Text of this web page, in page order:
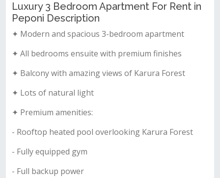
Luxury 3 Bedroom Apartment For Rent in
Peponi Description
✦ Modern and spacious 3-bedroom apartment
✦ All bedrooms ensuite with premium finishes
✦ Balcony with amazing views of Karura Forest
✦ Lots of natural light
✦ Premium amenities:
- Rooftop heated pool overlooking Karura Forest
- Fully equipped gym
- Full backup power